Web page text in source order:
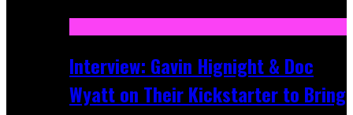
Interview: Gavin Hignight & Doc
Wyatt on Their Kickstarter to Bring